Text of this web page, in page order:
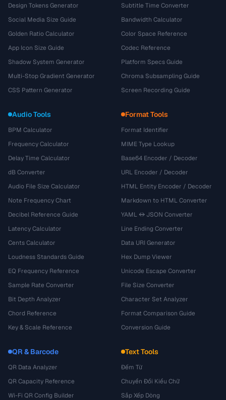
Design Tokens Generator
Social Media Size Guide
Golden Ratio Calculator
App Icon Size Guide
Shadow System Generator
Multi-Stop Gradient Generator
CSS Pattern Generator
Subtitle Time Converter
Bandwidth Calculator
Color Space Reference
Codec Reference
Platform Specs Guide
Chroma Subsampling Guide
Screen Recording Guide
Audio Tools
BPM Calculator
Frequency Calculator
Delay Time Calculator
dB Converter
Audio File Size Calculator
Note Frequency Chart
Decibel Reference Guide
Latency Calculator
Cents Calculator
Loudness Standards Guide
EQ Frequency Reference
Sample Rate Converter
Bit Depth Analyzer
Chord Reference
Key & Scale Reference
Format Tools
Format Identifier
MIME Type Lookup
Base64 Encoder / Decoder
URL Encoder / Decoder
HTML Entity Encoder / Decoder
Markdown to HTML Converter
YAML ↔ JSON Converter
Line Ending Converter
Data URI Generator
Hex Dump Viewer
Unicode Escape Converter
File Size Converter
Character Set Analyzer
Format Comparison Guide
Conversion Guide
QR & Barcode
QR Data Analyzer
QR Capacity Reference
Wi-Fi QR Config Builder
Text Tools
Đếm Từ
Chuyển Đổi Kiểu Chữ
Sắp Xếp Dòng